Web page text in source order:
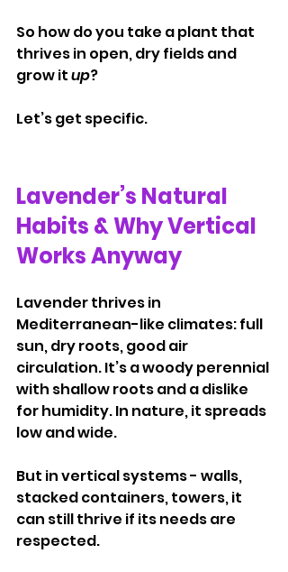
So how do you take a plant that
thrives in open, dry fields and
grow it up?
Let’s get specific.
Lavender’s Natural
Habits & Why Vertical
Works Anyway
Lavender thrives in
Mediterranean-like climates: full
sun, dry roots, good air
circulation. It’s a woody perennial
with shallow roots and a dislike
for humidity. In nature, it spreads
low and wide.
But in vertical systems - walls,
stacked containers, towers, it
can still thrive if its needs are
respected.